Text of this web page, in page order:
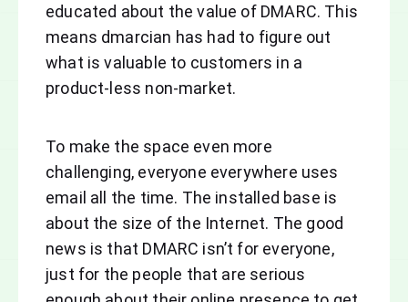
educated about the value of DMARC. This
means dmarcian has had to figure out
what is valuable to customers in a
product-less non-market.
To make the space even more
challenging, everyone everywhere uses
email all the time. The installed base is
about the size of the Internet. The good
news is that DMARC isn’t for everyone,
just for the people that are serious